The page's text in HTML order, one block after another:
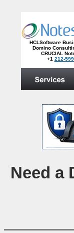
HCLSoftware
Domino
CRUCIAL
+1 212-
Need a